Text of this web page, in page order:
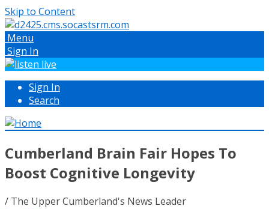
Skip to Content
Menu
Sign In
Sign In
Search
Cumberland Brain Fair Hopes To
Boost Cognitive Longevity
/ The Upper Cumberland's News Leader